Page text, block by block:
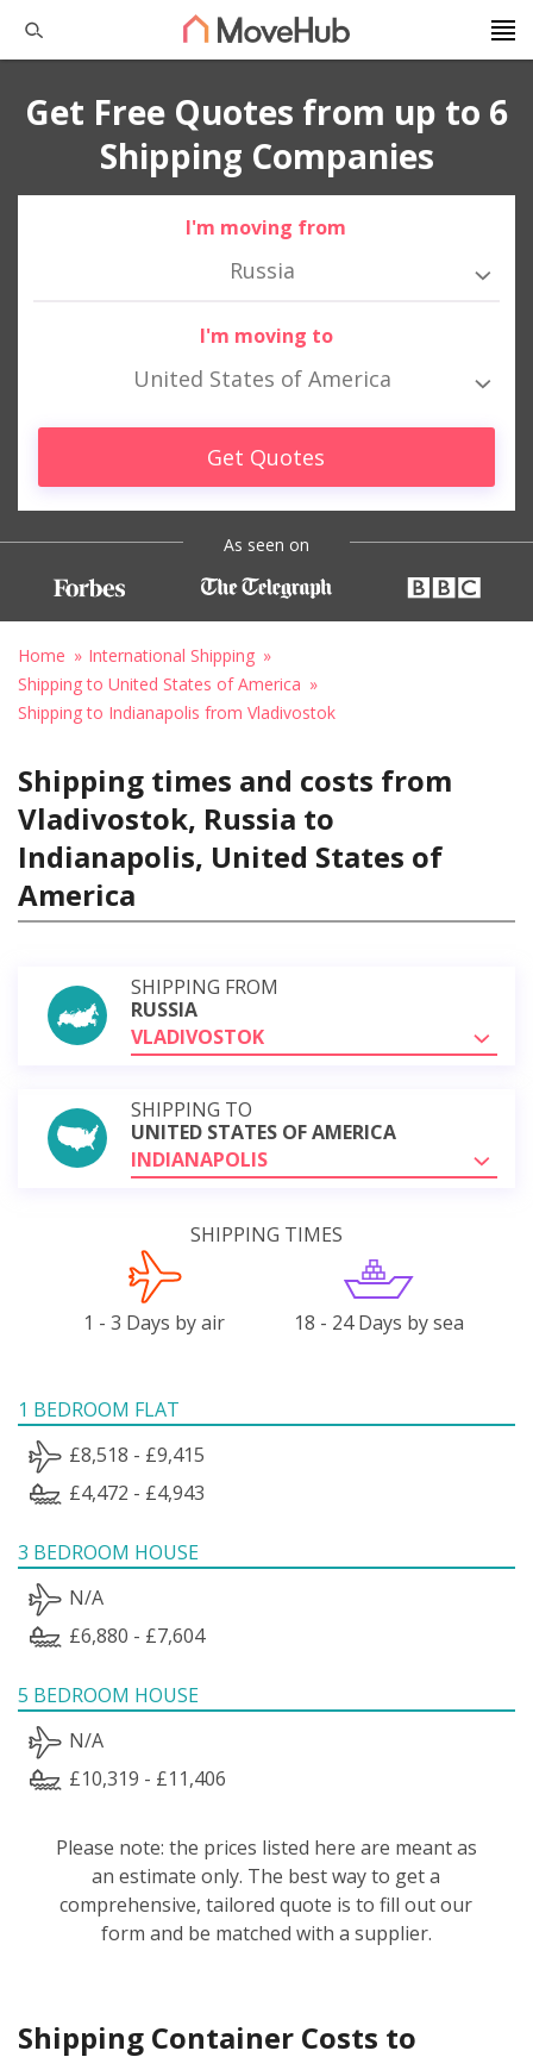
Get Free Quotes from up to 6
Shipping Companies
I'm moving from
Russia
I'm moving to
United States of America
Get Quotes
As seen on
Home
International Shipping
Shipping to United States of America
Shipping to Indianapolis from Vladivostok
Shipping times and costs from
Vladivostok, Russia to
Indianapolis, United States of
America
SHIPPING FROM
RUSSIA
VLADIVOSTOK
SHIPPING TO
UNITED STATES OF AMERICA
INDIANAPOLIS
SHIPPING TIMES
1 - 3 Days by air 18 - 24 Days by sea
1 BEDROOM FLAT
£8,518 - £9,415
£4,472 - £4,943
3 BEDROOM HOUSE
N/A
£6,880 - £7,604
5 BEDROOM HOUSE
N/A
£10,319 - £11,406
Please note: the prices listed here are meant as
an estimate only. The best way to get a
comprehensive, tailored quote is to fill out our
form and be matched with a supplier.
Shipping Container Costs to